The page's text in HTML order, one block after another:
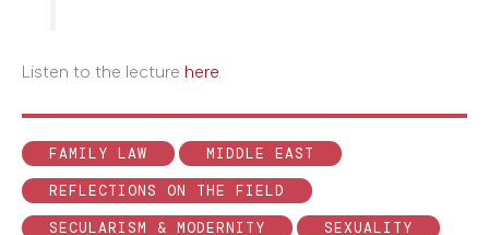
Listen to the lecture here.
FAMILY LAW
MIDDLE EAST
REFLECTIONS ON THE FIELD
SECULARISM & MODERNITY
SEXUALITY